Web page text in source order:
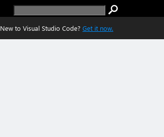
New to Visual Studio Code? Get it now.